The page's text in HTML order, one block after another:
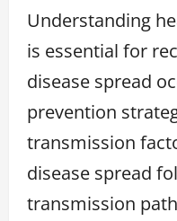
Understanding
is essential for
disease spread
prevention
transmission
disease spread
transmission